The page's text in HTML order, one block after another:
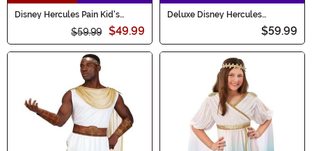
Disney Hercules Pain Kid's
$59.99 $49.99
Deluxe Disney Hercules
$59.99